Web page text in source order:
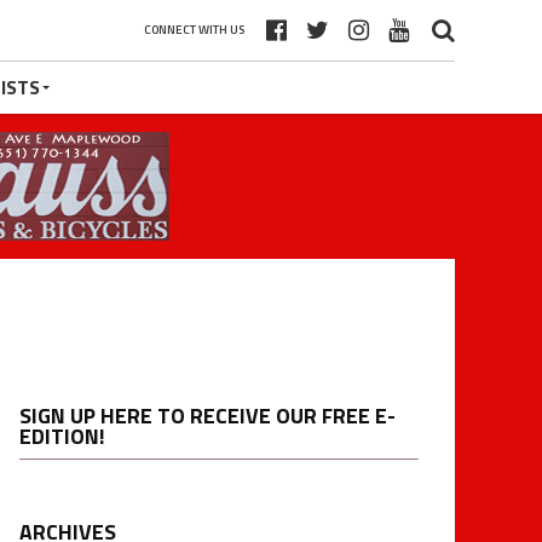
CONNECT WITH US
SIGN UP HERE TO RECEIVE OUR FREE E-
EDITION!
ARCHIVES